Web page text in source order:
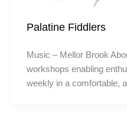
Palatine Fiddlers
Music – Mellor Brook
workshops enabling
weekly in a comfortable,